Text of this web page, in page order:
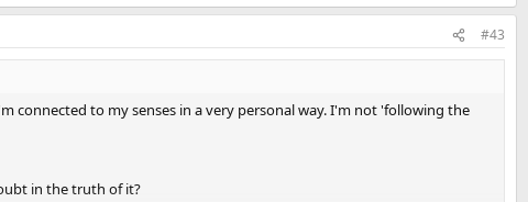
#43
connected to my senses in a very personal way. I'm not 'following the
in the truth of it?